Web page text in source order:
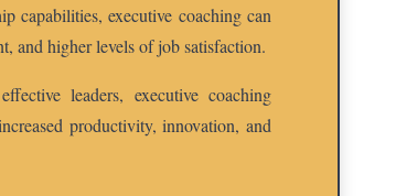
capabilities, executive coaching can
and higher levels of job satisfaction.
leaders, executive coaching
productivity, innovation, and